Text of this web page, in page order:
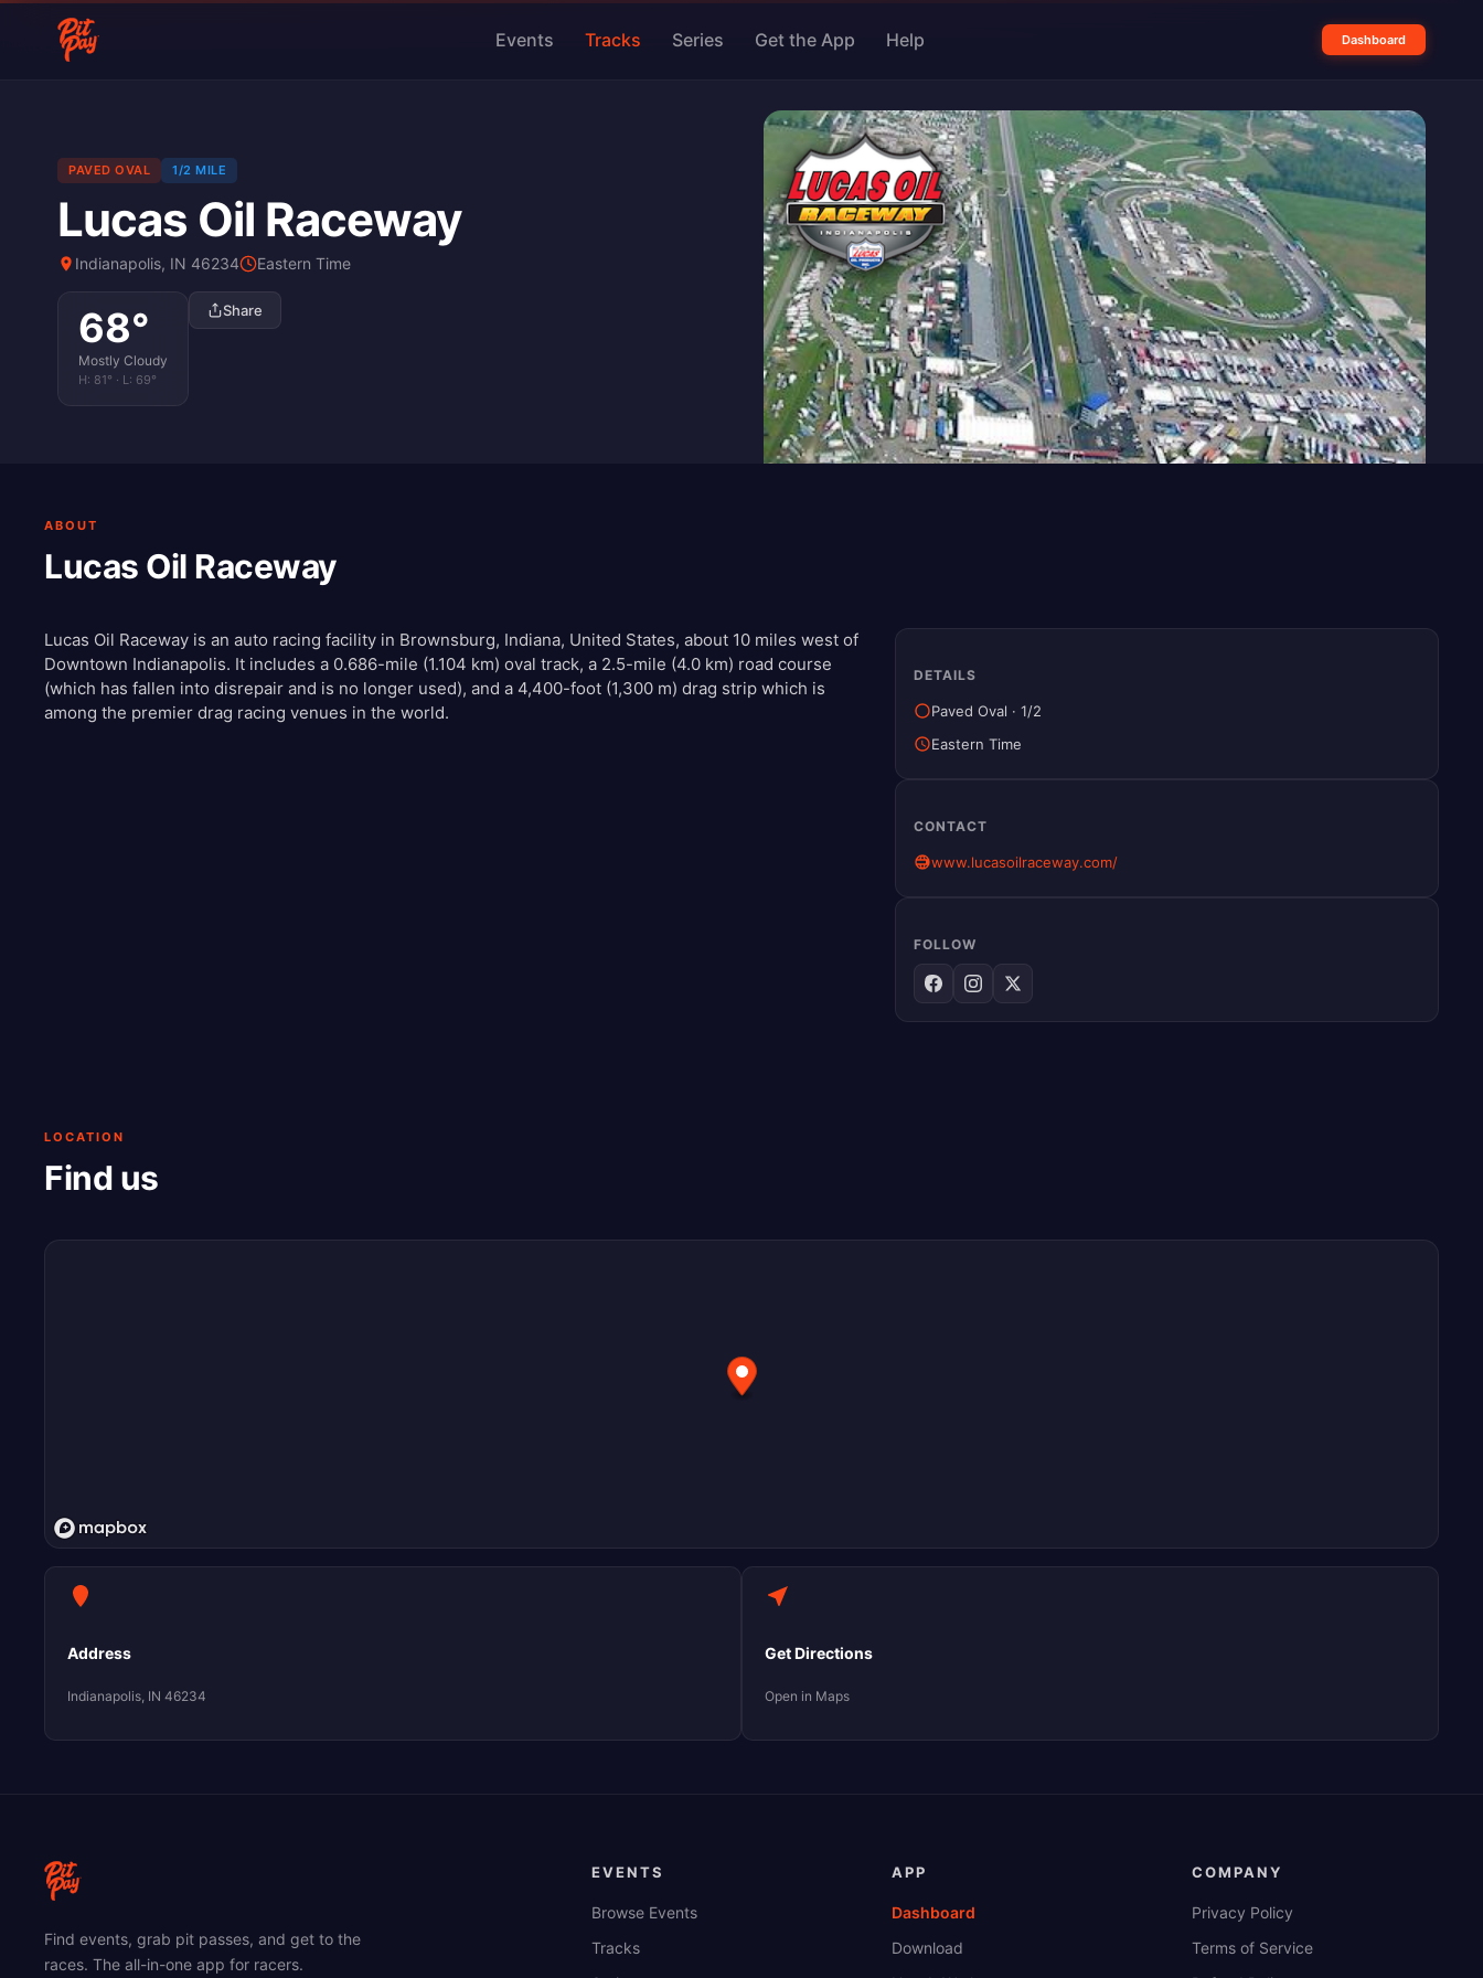
Events Tracks Series Get the App Help Dashboard
PAVED OVAL 1/2 MILE
Lucas Oil Raceway
Indianapolis, IN 46234 Eastern Time
68°
Mostly Cloudy
H: 81° · L: 69°
Share
ABOUT
Lucas Oil Raceway
Lucas Oil Raceway is an auto racing facility in Brownsburg, Indiana, United States, about 10 miles west of
Downtown Indianapolis. It includes a 0.686-mile (1.104 km) oval track, a 2.5-mile (4.0 km) road course
(which has fallen into disrepair and is no longer used), and a 4,400-foot (1,300 m) drag strip which is
among the premier drag racing venues in the world.
DETAILS
Paved Oval ·1/2
Eastern Time
CONTACT
www.lucasoilraceway.com/
FOLLOW
LOCATION
Find us
Address
Indianapolis, IN 46234
Get Directions
Open in Maps
Find events, grab pit passes, and get to the
races. The all-in-one app for racers.
EVENTS
Browse Events
Tracks
APP
Dashboard
Download
COMPANY
Privacy Policy
Terms of Service